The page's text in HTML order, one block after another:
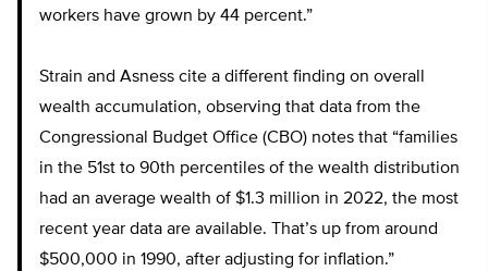
workers have grown by 44 percent.”
Strain and Asness cite a different finding on overall
wealth accumulation, observing that data from the
Congressional Budget Office (CBO) notes that “families
in the 51st to 90th percentiles of the wealth distribution
had an average wealth of $1.3 million in 2022, the most
recent year data are available. That’s up from around
$500,000 in 1990, after adjusting for inflation.”